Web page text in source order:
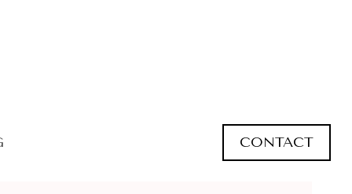
CONTACT